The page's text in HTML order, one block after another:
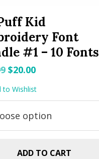
Kid
Font
#1 – 10 Fonts
Original
$29.99.
$20.00Current
$20.00.
to Wishlist
ADD TO CART